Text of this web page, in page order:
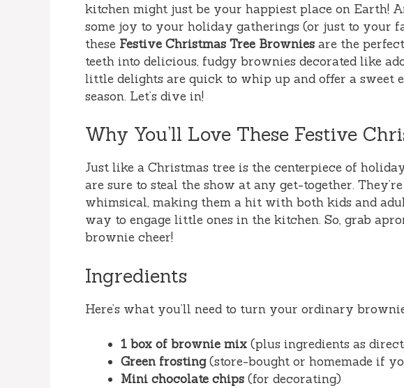
kitchen might just be your happiest place on Earth!
some joy to your holiday gatherings (or just to your
these Festive Christmas Tree Brownies are the
teeth into delicious, fudgy brownies decorated like
little delights are quick to whip up and offer a sweet
season. Let’s dive in!
Why You’ll Love These Festive
Just like a Christmas tree is the centerpiece of
are sure to steal the show at any get-together.
whimsical, making them a hit with both kids and
way to engage little ones in the kitchen. So, grab
brownie cheer!
Ingredients
Here’s what you’ll need to turn your ordinary
1 box of brownie mix (plus ingredients as
Green frosting(store-bought or homemade if
Mini chocolate chips (for decorating)